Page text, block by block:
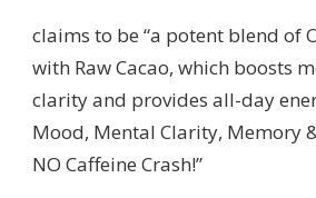
claims to be “a potent blend of
with Raw Cacao, which boosts
clarity and provides all-day
Mood, Mental Clarity, Memory
NO Caffeine Crash!”